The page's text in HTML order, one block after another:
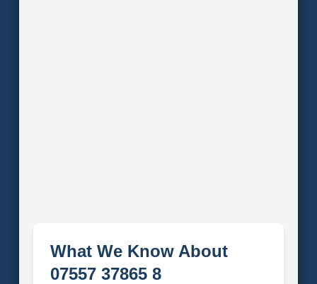
What We Know About
07557 37865 8